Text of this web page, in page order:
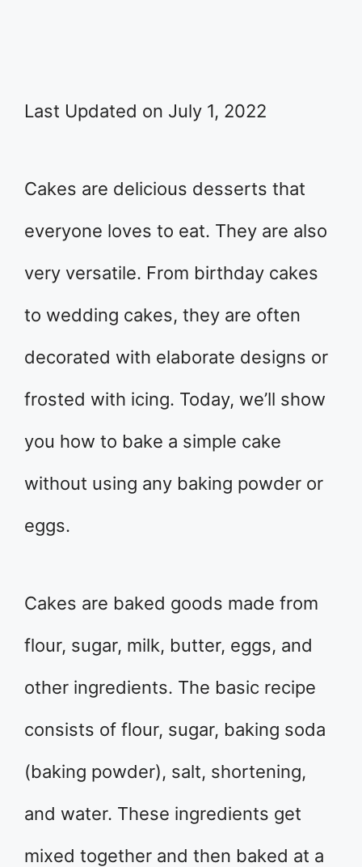
Last Updated on July 1, 2022
Cakes are delicious desserts that
everyone loves to eat. They are also
very versatile. From birthday cakes
to wedding cakes, they are often
decorated with elaborate designs or
frosted with icing. Today, we’ll show
you how to bake a simple cake
without using any baking powder or
eggs.
Cakes are baked goods made from
flour, sugar, milk, butter, eggs, and
other ingredients. The basic recipe
consists of flour, sugar, baking soda
(baking powder), salt, shortening,
and water. These ingredients get
mixed together and then baked at a